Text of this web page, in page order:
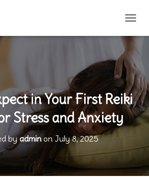
O
G
L
E
N
A
V
I
in Your First Reiki
Stress and Anxiety
byadminon July 8, 2025